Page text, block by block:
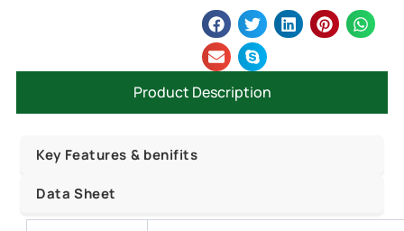
Product Description
Key Features & benifits
Data Sheet